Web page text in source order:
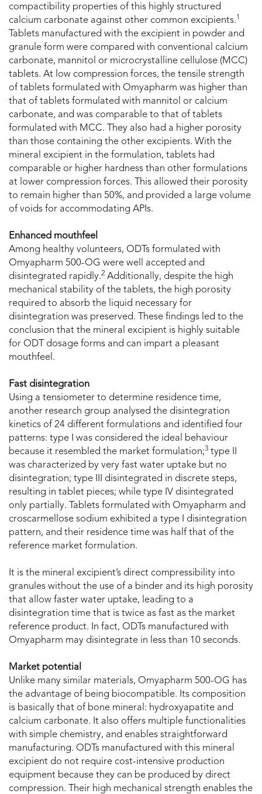
compactibility properties of this highly structured
calcium carbonate against other common excipients.1
Tablets manufactured with the excipient in powder and
granule form were compared with conventional calcium
carbonate, mannitol or microcrystalline cellulose (MCC)
tablets. At low compression forces, the tensile strength
of tablets formulated with Omyapharm was higher than
that of tablets formulated with mannitol or calcium
carbonate, and was comparable to that of tablets
formulated with MCC. They also had a higher porosity
than those containing the other excipients. With the
mineral excipient in the formulation, tablets had
comparable or higher hardness than other formulations
at lower compression forces. This allowed their porosity
to remain higher than 50%, and provided a large volume
of voids for accommodating APIs.
Enhanced mouthfeel
Among healthy volunteers, ODTs formulated with
Omyapharm 500-OG were well accepted and
disintegrated rapidly.2 Additionally, despite the high
mechanical stability of the tablets, the high porosity
required to absorb the liquid necessary for
disintegration was preserved. These findings led to the
conclusion that the mineral excipient is highly suitable
for ODT dosage forms and can impart a pleasant
mouthfeel.
Fast disintegration
Using a tensiometer to determine residence time,
another research group analysed the disintegration
kinetics of 24 different formulations and identified four
patterns: type I was considered the ideal behaviour
because it resembled the market formulation;3 type II
was characterized by very fast water uptake but no
disintegration; type III disintegrated in discrete steps,
resulting in tablet pieces; while type IV disintegrated
only partially. Tablets formulated with Omyapharm and
croscarmellose sodium exhibited a type I disintegration
pattern, and their residence time was half that of the
reference market formulation.
It is the mineral excipient’s direct compressibility into
granules without the use of a binder and its high porosity
that allow faster water uptake, leading to a
disintegration time that is twice as fast as the market
reference product. In fact, ODTs manufactured with
Omyapharm may disintegrate in less than 10 seconds.
Market potential
Unlike many similar materials, Omyapharm 500-OG has
the advantage of being biocompatible. Its composition
is basically that of bone mineral: hydroxyapatite and
calcium carbonate. It also offers multiple functionalities
with simple chemistry, and enables straightforward
manufacturing. ODTs manufactured with this mineral
excipient do not require cost-intensive production
equipment because they can be produced by direct
compression. Their high mechanical strength enables the